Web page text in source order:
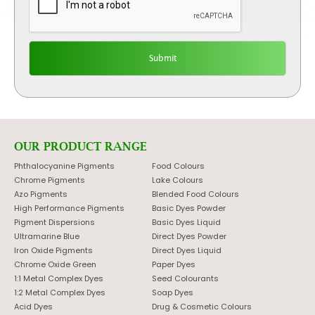
OUR PRODUCT RANGE
Phthalocyanine Pigments
Chrome Pigments
Azo Pigments
High Performance Pigments
Pigment Dispersions
Ultramarine Blue
Iron Oxide Pigments
Chrome Oxide Green
1:1 Metal Complex Dyes
1:2 Metal Complex Dyes
Acid Dyes
Food Colours
Lake Colours
Blended Food Colours
Basic Dyes Powder
Basic Dyes Liquid
Direct Dyes Powder
Direct Dyes Liquid
Paper Dyes
Seed Colourants
Soap Dyes
Drug & Cosmetic Colours